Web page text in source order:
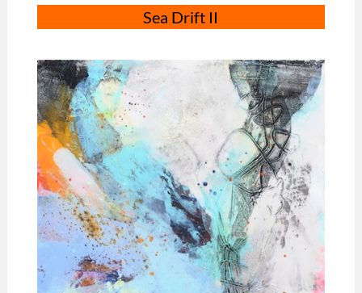
Sea Drift II